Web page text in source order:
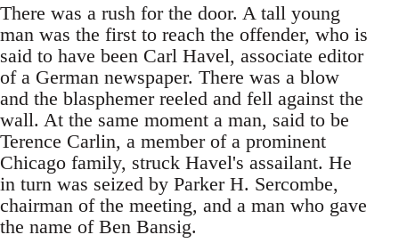
There was a rush for the door. A tall young
man was the first to reach the offender, who is
said to have been Carl Havel, associate editor
of a German newspaper. There was a blow
and the blasphemer reeled and fell against the
wall. At the same moment a man, said to be
Terence Carlin, a member of a prominent
Chicago family, struck Havel's assailant. He
in turn was seized by Parker H. Sercombe,
chairman of the meeting, and a man who gave
the name of Ben Bansig.